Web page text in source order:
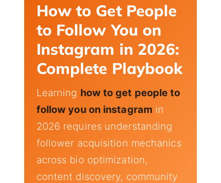
How to Get People
to Follow You on
Instagram in 2026:
Complete Playbook
Learning how to get people to
follow you on instagram in
2026 requires understanding
follower acquisition mechanics
across bio optimization,
content discovery, community